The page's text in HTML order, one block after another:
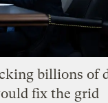
billions of
fix the grid